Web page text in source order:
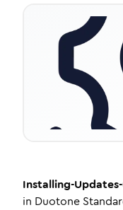
Installing-
in Duotone